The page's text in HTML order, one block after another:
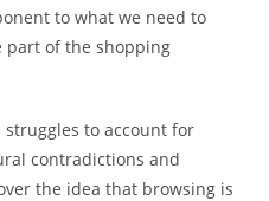
to what we need to
part of the shopping
to account for
contradictions and
the idea that browsing is